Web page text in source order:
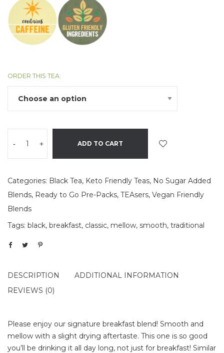
ORDER THIS TEA:
- + ADD TO CART
Categories: Black Tea, Keto Friendly Teas, No Sugar Added
Blends, Ready to Go Pre-Packs, TEAsers, Vegan Friendly
Blends
Tags: black, breakfast, classic, mellow, smooth, traditional
DESCRIPTION
ADDITIONAL INFORMATION
REVIEWS (0)
Please enjoy our signature breakfast blend! Smooth and
mellow with a slight drying aftertaste. This one is so good
you’ll be drinking it all day long, not just for breakfast! Similar